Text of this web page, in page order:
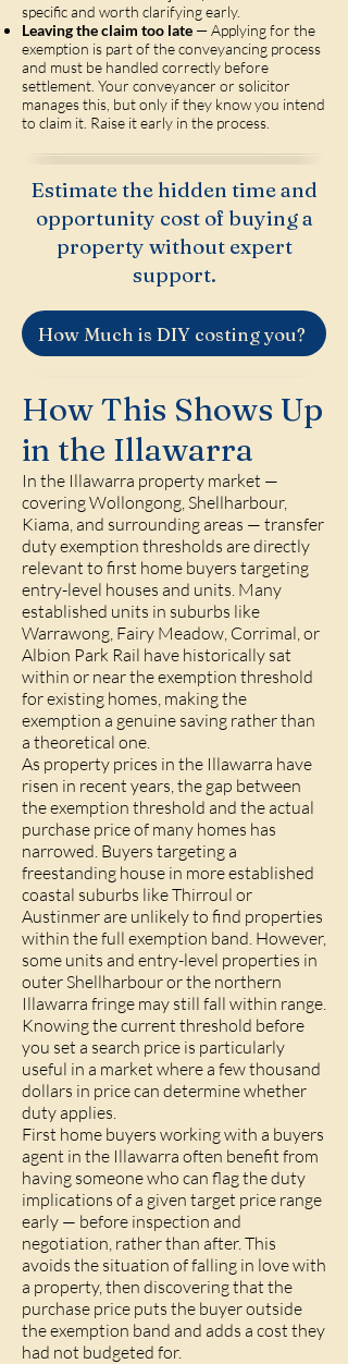
specific and worth clarifying early.
Leaving the claim too late — Applying for the
exemption is part of the conveyancing process
and must be handled correctly before
settlement. Your conveyancer or solicitor
manages this, but only if they know you intend
to claim it. Raise it early in the process.
Estimate the hidden time and
opportunity cost of buying a
property without expert
support.
How Much is DIY costing you?
How This Shows Up
in the Illawarra
In the Illawarra property market —
covering Wollongong, Shellharbour,
Kiama, and surrounding areas — transfer
duty exemption thresholds are directly
relevant to first home buyers targeting
entry-level houses and units. Many
established units in suburbs like
Warrawong, Fairy Meadow, Corrimal, or
Albion Park Rail have historically sat
within or near the exemption threshold
for existing homes, making the
exemption a genuine saving rather than
a theoretical one.
As property prices in the Illawarra have
risen in recent years, the gap between
the exemption threshold and the actual
purchase price of many homes has
narrowed. Buyers targeting a
freestanding house in more established
coastal suburbs like Thirroul or
Austinmer are unlikely to find properties
within the full exemption band. However,
some units and entry-level properties in
outer Shellharbour or the northern
Illawarra fringe may still fall within range.
Knowing the current threshold before
you set a search price is particularly
useful in a market where a few thousand
dollars in price can determine whether
duty applies.
First home buyers working with a buyers
agent in the Illawarra often benefit from
having someone who can flag the duty
implications of a given target price range
early — before inspection and
negotiation, rather than after. This
avoids the situation of falling in love with
a property, then discovering that the
purchase price puts the buyer outside
the exemption band and adds a cost they
had not budgeted for.